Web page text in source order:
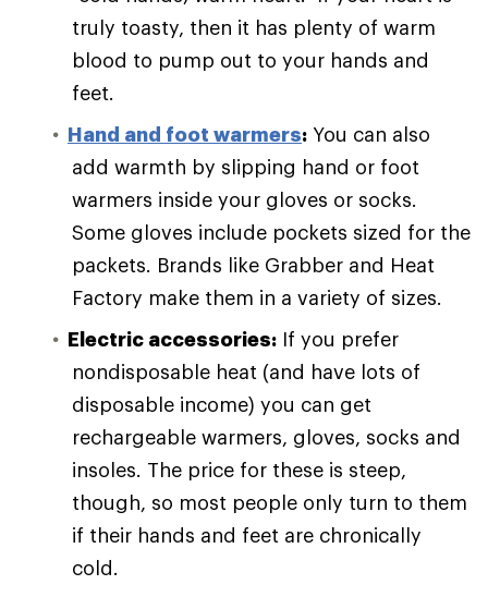
truly toasty, then it has plenty of warm
blood to pump out to your hands and
feet.
Hand and foot warmers: You can also
add warmth by slipping hand or foot
warmers inside your gloves or socks.
Some gloves include pockets sized for the
packets. Brands like Grabber and Heat
Factory make them in a variety of sizes.
Electric accessories: If you prefer
nondisposable heat (and have lots of
disposable income) you can get
rechargeable warmers, gloves, socks and
insoles. The price for these is steep,
though, so most people only turn to them
if their hands and feet are chronically
cold.